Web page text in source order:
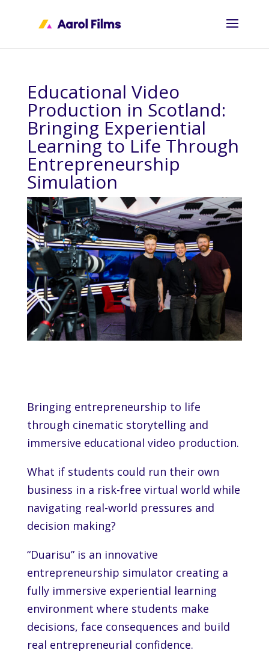
Educational Video
Production in Scotland:
Bringing Experiential
Learning to Life Through
Entrepreneurship
Simulation
Bringing entrepreneurship to life
through cinematic storytelling and
immersive educational video production.
What if students could run their own
business in a risk-free virtual world while
navigating real-world pressures and
decision making?
“Duarisu” is an innovative
entrepreneurship simulator creating a
fully immersive experiential learning
environment where students make
decisions, face consequences and build
real entrepreneurial confidence.